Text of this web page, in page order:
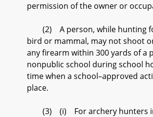
permission of the owner or
(2) A person, while hunting
bird or mammal, may not shoot
any firearm within 300 yards of a
nonpublic school during school
time when a school–approved
place.
(3) (i) For archery hunters